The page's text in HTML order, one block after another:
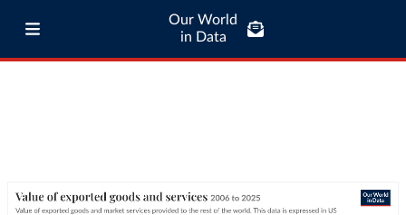
Our World
in Data